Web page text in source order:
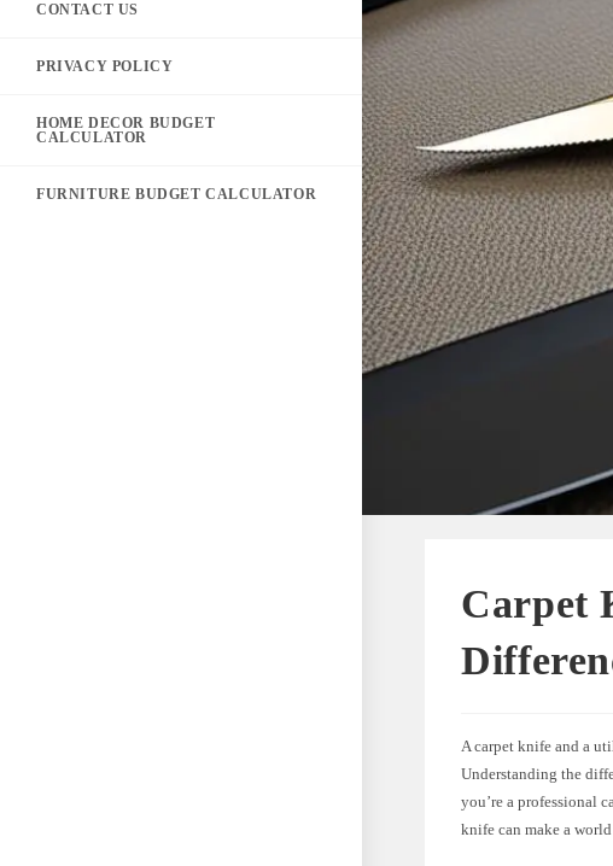
CONTACT US
PRIVACY POLICY
HOME DECOR BUDGET
CALCULATOR
FURNITURE BUDGET CALCULATOR
Carpet
A carpet knife and a
Understanding the
you’re a professional
knife can make a